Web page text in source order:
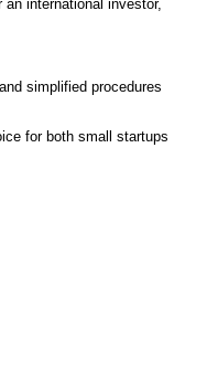
international investor,
simplified procedures
for both small startups